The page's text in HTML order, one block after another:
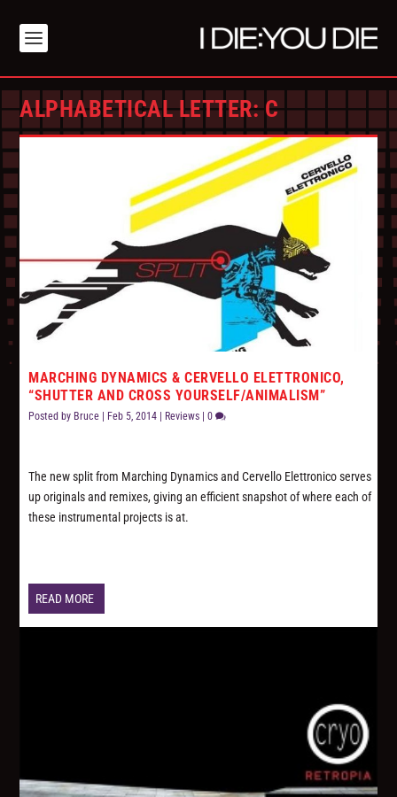
ALPHABETICAL LETTER:C
MARCHING DYNAMICS & CERVELLO ELETTRONICO,
“SHUTTER AND CROSS YOURSELF/ANIMALISM”
Posted by Bruce | Feb 5, 2014 | Reviews |0
The new split from Marching Dynamics and Cervello Elettronico serves
up originals and remixes, giving an efficient snapshot of where each of
these instrumental projects is at.
READ MORE